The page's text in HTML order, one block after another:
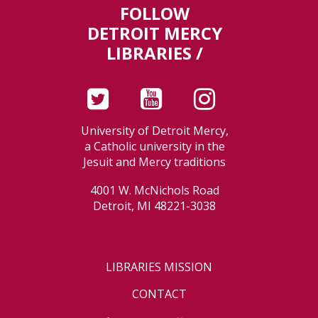
FOLLOW
DETROIT MERCY
LIBRARIES /
University of Detroit Mercy,
a Catholic university in the
Jesuit and Mercy traditions
4001 W. McNichols Road
Detroit, MI 48221-3038
LIBRARIES MISSION
CONTACT